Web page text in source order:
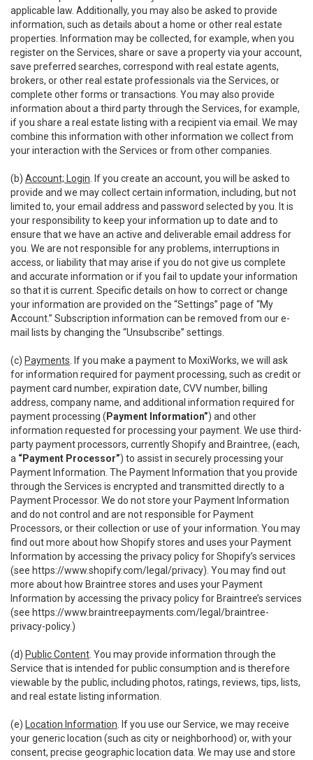
applicable law. Additionally, you may also be asked to provide
information, such as details about a home or other real estate
properties. Information may be collected, for example, when you
register on the Services, share or save a property via your account,
save preferred searches, correspond with real estate agents,
brokers, or other real estate professionals via the Services, or
complete other forms or transactions. You may also provide
information about a third party through the Services, for example,
if you share a real estate listing with a recipient via email. We may
combine this information with other information we collect from
your interaction with the Services or from other companies.
(b) Account; Login . If you create an account, you will be asked to
provide and we may collect certain information, including, but not
limited to, your email address and password selected by you. It is
your responsibility to keep your information up to date and to
ensure that we have an active and deliverable email address for
you. We are not responsible for any problems, interruptions in
access, or liability that may arise if you do not give us complete
and accurate information or if you fail to update your information
so that it is current. Specific details on how to correct or change
your information are provided on the “Settings” page of “My
Account.” Subscription information can be removed from our e-
mail lists by changing the “Unsubscribe” settings.
(c) Payments . If you make a payment to MoxiWorks, we will ask
for information required for payment processing, such as credit or
payment card number, expiration date, CVV number, billing
address, company name, and additional information required for
payment processing ( Payment Information”) and other
information requested for processing your payment. We use third-
party payment processors, currently Shopify and Braintree, (each,
a “Payment Processor”) to assist in securely processing your
Payment Information. The Payment Information that you provide
through the Services is encrypted and transmitted directly to a
Payment Processor. We do not store your Payment Information
and do not control and are not responsible for Payment
Processors, or their collection or use of your information. You may
find out more about how Shopify stores and uses your Payment
Information by accessing the privacy policy for Shopify’s services
(see https://www.shopify.com/legal/privacy). You may find out
more about how Braintree stores and uses your Payment
Information by accessing the privacy policy for Braintree’s services
(see https://www.braintreepayments.com/legal/braintree-
privacy-policy.)
(d) Public Content . You may provide information through the
Service that is intended for public consumption and is therefore
viewable by the public, including photos, ratings, reviews, tips, lists,
and real estate listing information.
(e) Location Information . If you use our Service, we may receive
your generic location (such as city or neighborhood) or, with your
consent, precise geographic location data. We may use and store